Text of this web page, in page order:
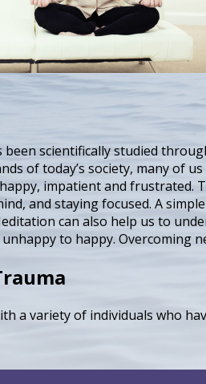
scientifically studied
of today’s society, many of
impatient and frustrated.
and staying focused. A
can also help us to
to happy. Overcoming
a variety of individuals who